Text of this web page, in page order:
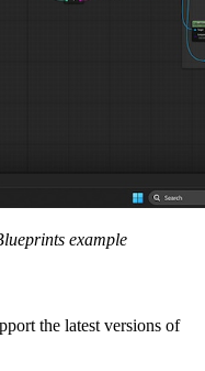
example
the latest versions of